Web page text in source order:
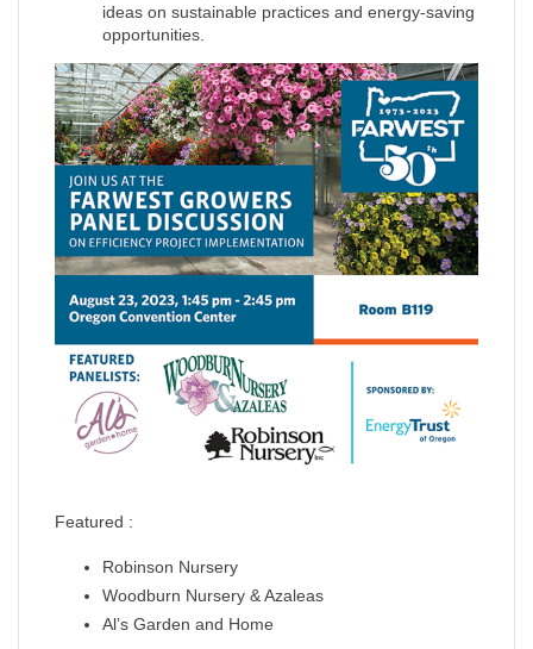
ideas on sustainable practices and energy-saving
opportunities.
Featured :
Robinson Nursery
Woodburn Nursery & Azaleas
Al’s Garden and Home